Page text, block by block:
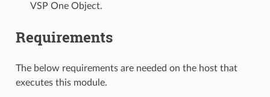
VSP One Object.
Requirements
The below requirements are needed on the host that
executes this module.